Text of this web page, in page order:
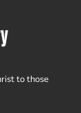
to those